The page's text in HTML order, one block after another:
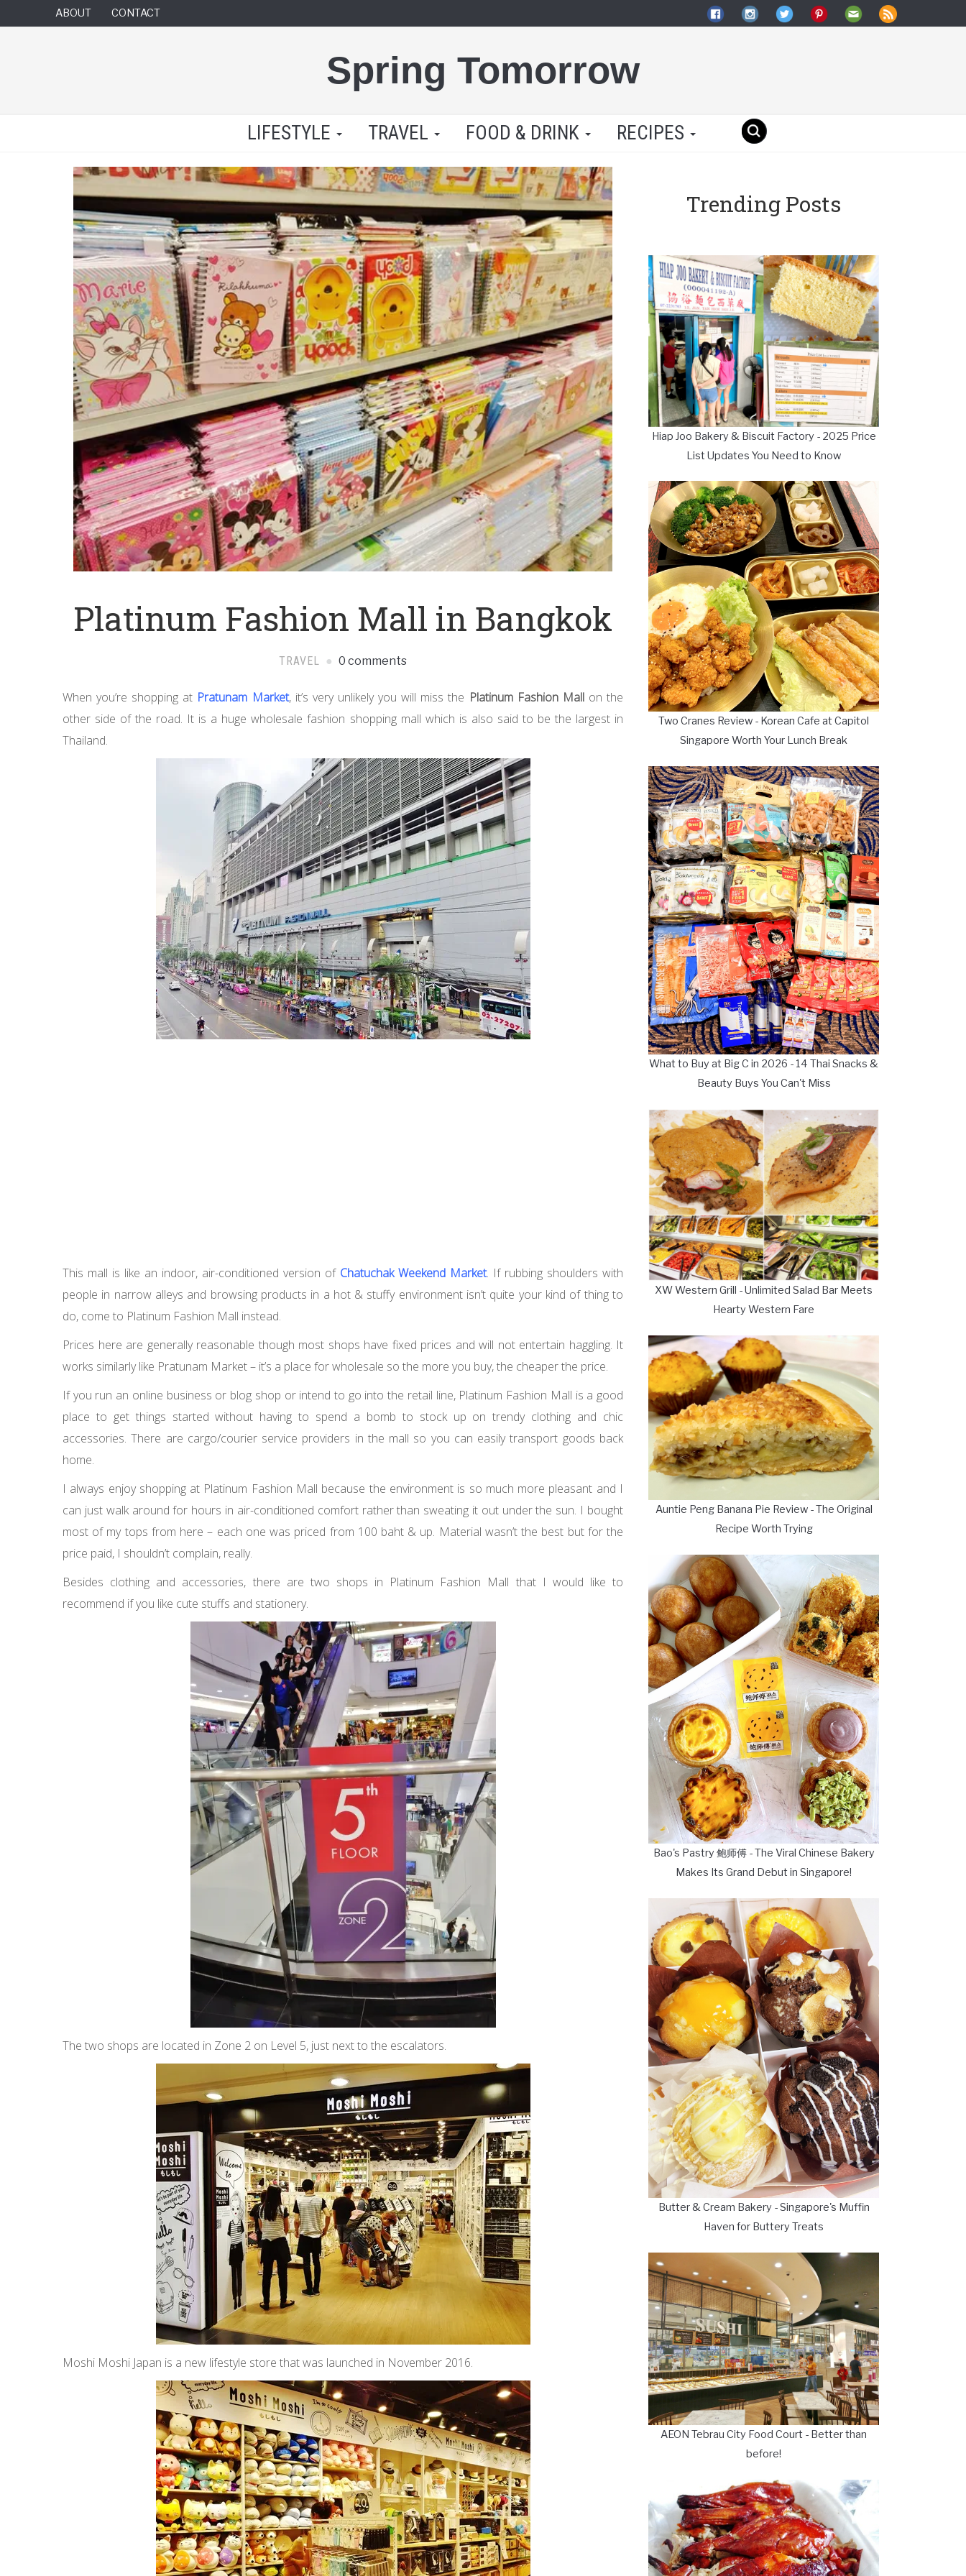
ABOUT CONTACT
Spring Tomorrow
LIFESTYLE TRAVEL FOOD & DRINK RECIPES
Platinum Fashion Mall in Bangkok
TRAVEL 0 comments
When you’re shopping at Pratunam Market, it’s very unlikely you will miss the Platinum Fashion Mallon the
other side of the road. It is a huge wholesale fashion shopping mall which is also said to be the largest in
Thailand.
This mall is like an indoor, air-conditioned version of Chatuchak Weekend Market. If rubbing shoulders with
people in narrow alleys and browsing products in a hot & stuffy environment isn’t quite your kind of thing to
do, come to Platinum Fashion Mall instead.
Prices here are generally reasonable though most shops have fixed prices and will not entertain haggling. It
works similarly like Pratunam Market – it’s a place for wholesale so the more you buy, the cheaper the price.
If you run an online business or blog shop or intend to go into the retail line, Platinum Fashion Mall is a good
place to get things started without having to spend a bomb to stock up on trendy clothing and chic
accessories. There are cargo/courier service providers in the mall so you can easily transport goods back
home.
I always enjoy shopping at Platinum Fashion Mall because the environment is so much more pleasant and I
can just walk around for hours in air-conditioned comfort rather than sweating it out under the sun. I bought
most of my tops from here – each one was priced from 100 baht & up. Material wasn’t the best but for the
price paid, I shouldn’t complain, really.
Besides clothing and accessories, there are two shops in Platinum Fashion Mall that I would like to
recommend if you like cute stuffs and stationery.
The two shops are located in Zone 2 on Level 5, just next to the escalators.
Moshi Moshi Japan is a new lifestyle store that was launched in November 2016.
Trending Posts
Hiap Joo Bakery & Biscuit Factory - 2025 Price
List Updates You Need to Know
Two Cranes Review - Korean Cafe at Capitol
Singapore Worth Your Lunch Break
What to Buy at Big C in 2026 - 14 Thai Snacks &
Beauty Buys You Can't Miss
XW Western Grill - Unlimited Salad Bar Meets
Hearty Western Fare
Auntie Peng Banana Pie Review - The Original
Recipe Worth Trying
Bao's Pastry 鲍师傅 - The Viral Chinese Bakery
Makes Its Grand Debut in Singapore!
Butter & Cream Bakery - Singapore's Muffin
Haven for Buttery Treats
AEON Tebrau City Food Court - Better than
before!